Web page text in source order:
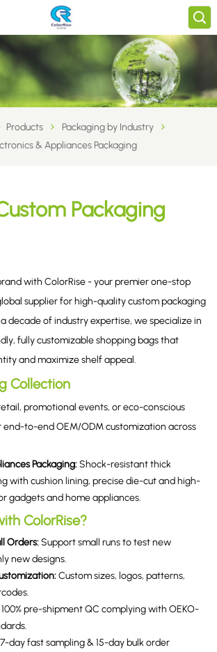
Products
Packaging by Industry
& Appliances Packaging
Packaging
with ColorRise - your premier one-stop
supplier for high-quality custom packaging
decade of industry expertise, we specialize in
fully customizable shopping bags that
and maximize shelf appeal.
Collection
promotional events, or eco-conscious
to-end OEM/ODM customization across
Packaging:Shock-resistant thick
with cushion lining, precise die-cut and high-
gadgets and home appliances.
ColorRise?
Orders:Support small runs to test new
new designs.
Custom sizes, logos, patterns,
100% pre-shipment QC complying with OEKO-
7-day fast sampling & 15-day bulk order